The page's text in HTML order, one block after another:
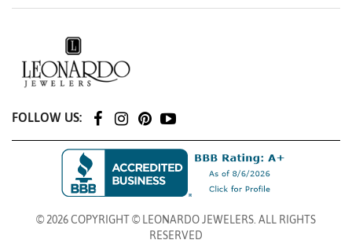
FOLLOW US:
© 2026 COPYRIGHT © LEONARDO JEWELERS. ALL RIGHTS
RESERVED